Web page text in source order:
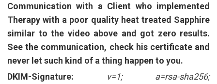
Communication with a Client who implemented
Therapy with a poor quality heat treated Sapphire
similar to the video above and got zero results.
See the communication, check his certificate and
never let such kind of a thing happen to you.
DKIM-Signature:
v=1; a=rsa-sha256;